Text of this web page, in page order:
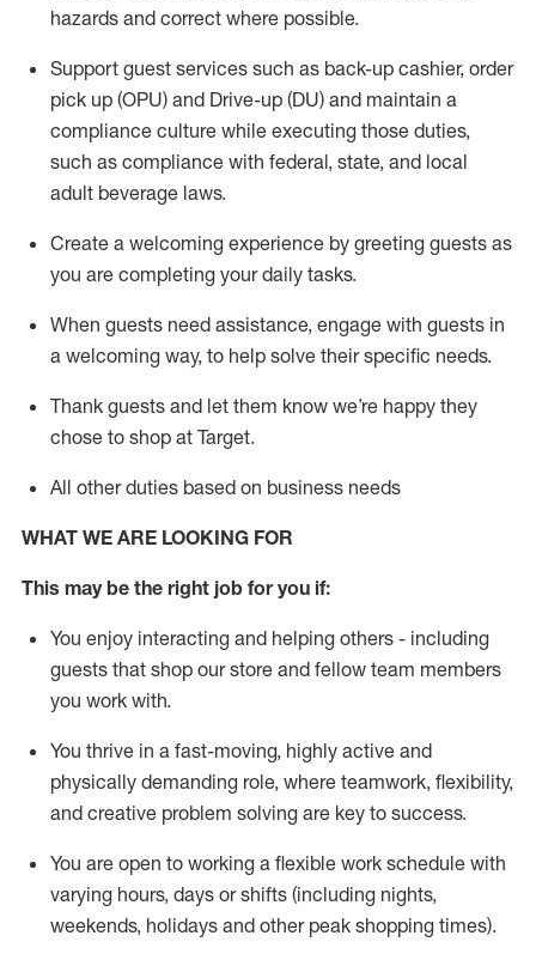
hazards and correct where possible.
Support guest services such as back-up cashier, order
pick up (OPU) and Drive-up (DU) and maintain a
compliance culture while executing those duties,
such as compliance with federal, state, and local
adult beverage laws.
Create a welcoming experience by greeting guests as
you are completing your daily tasks.
When guests need assistance, engage with guests in
a welcoming way, to help solve their specific needs.
Thank guests and let them know we’re happy they
chose to shop at Target.
All other duties based on business needs
WHAT WE ARE LOOKING FOR
This maybe the right job for you if:
You enjoy interacting and helping others - including
guests that shop our store and fellow team members
you work with.
You thrive in a fast-moving, highly active and
physically demanding role, where teamwork, flexibility,
and creative problem solving are key to success.
You are open to working a flexible work schedule with
varying hours, days or shifts (including nights,
weekends, holidays and other peak shopping times).